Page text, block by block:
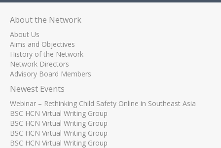
About the Network
About Us
Aims and Objectives
History of the Network
Network Directors
Advisory Board Members
Newest Events
Webinar – Rethinking Child Safety Online in Southeast Asia
BSC HCN Virtual Writing Group
BSC HCN Virtual Writing Group
BSC HCN Virtual Writing Group
BSC HCN Virtual Writing Group